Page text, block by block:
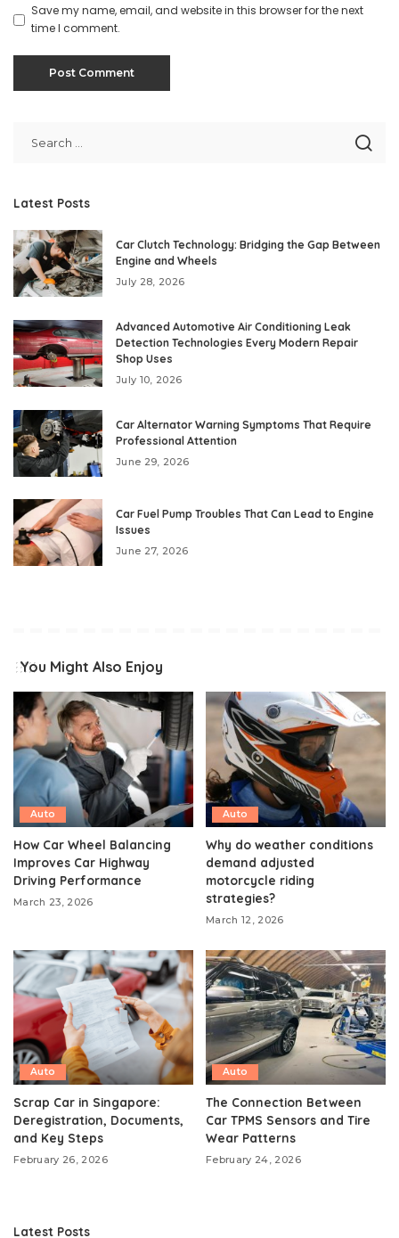
Save my name, email, and website in this browser for the next
time I comment.
Latest Posts
Car Clutch Technology: Bridging the Gap Between
Engine and Wheels
July 28, 2026
Advanced Automotive Air Conditioning Leak
Detection Technologies Every Modern Repair
Shop Uses
July 10, 2026
Car Alternator Warning Symptoms That Require
Professional Attention
June 29, 2026
Car Fuel Pump Troubles That Can Lead to Engine
Issues
June 27, 2026
You Might Also Enjoy
Auto
How Car Wheel Balancing
Improves Car Highway
Driving Performance
March 23, 2026
Auto
Why do weather conditions
demand adjusted
motorcycle riding
strategies?
March 12, 2026
Auto
Scrap Car in Singapore:
Deregistration, Documents,
and Key Steps
February 26, 2026
Auto
The Connection Between
Car TPMS Sensors and Tire
Wear Patterns
February 24, 2026
Latest Posts